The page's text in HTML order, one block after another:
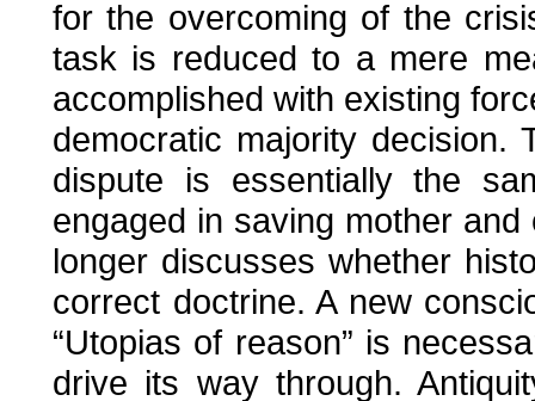
for the overcoming of the
task is reduced to a mere
accomplished with existing
democratic majority decision.
dispute is essentially the
engaged in saving mother
longer discusses whether
correct doctrine. A new
“Utopias of reason” is
drive its way through.